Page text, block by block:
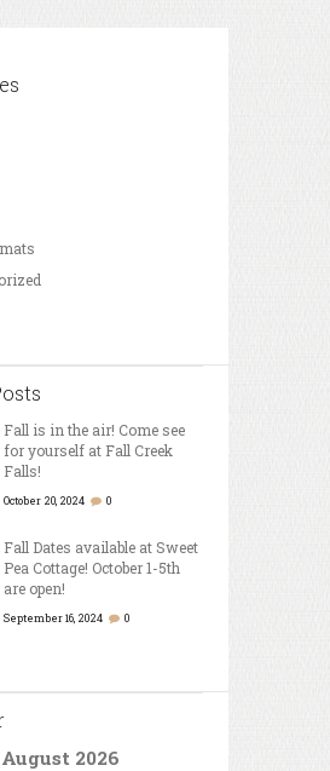
Fall is in the air! Come see
for yourself at Fall Creek
Falls!
October 20, 2024 0
Fall Dates available at Sweet
Pea Cottage! October 1-5th
are open!
September 16, 2024 0
August 2026